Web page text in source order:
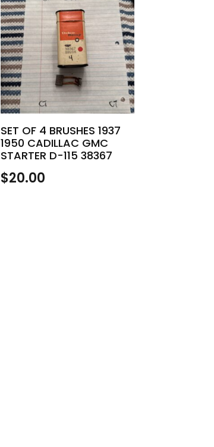
SET OF 4 BRUSHES 1937
1950 CADILLAC GMC
STARTER D-115 38367
$20.00